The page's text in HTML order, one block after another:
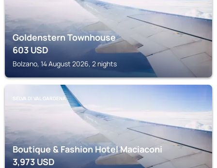
Goldenstern Townhouse
603USD
Bolzano, 14 August 2026, 2 nights
SELVA DI VAL GARDENA
Boutique & Fashion Hotel Maciaconi
3,973USD